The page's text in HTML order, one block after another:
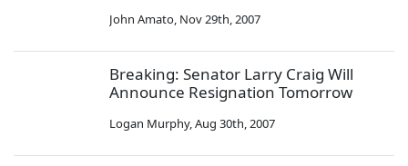
John Amato, Nov 29th, 2007
Breaking: Senator Larry Craig Will
Announce Resignation Tomorrow
Logan Murphy,Aug 30th, 2007